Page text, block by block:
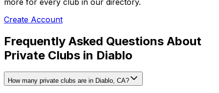
Create Account
Frequently Asked Questions About
Private Clubs in Diablo
How many private clubs are in Diablo, CA?